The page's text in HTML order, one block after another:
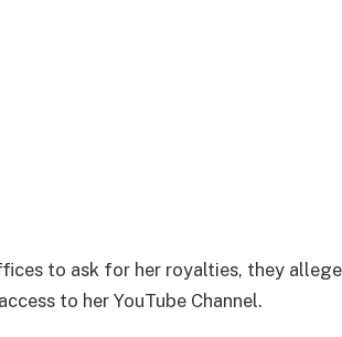
to ask for her royalties, they
to her YouTube Channel.